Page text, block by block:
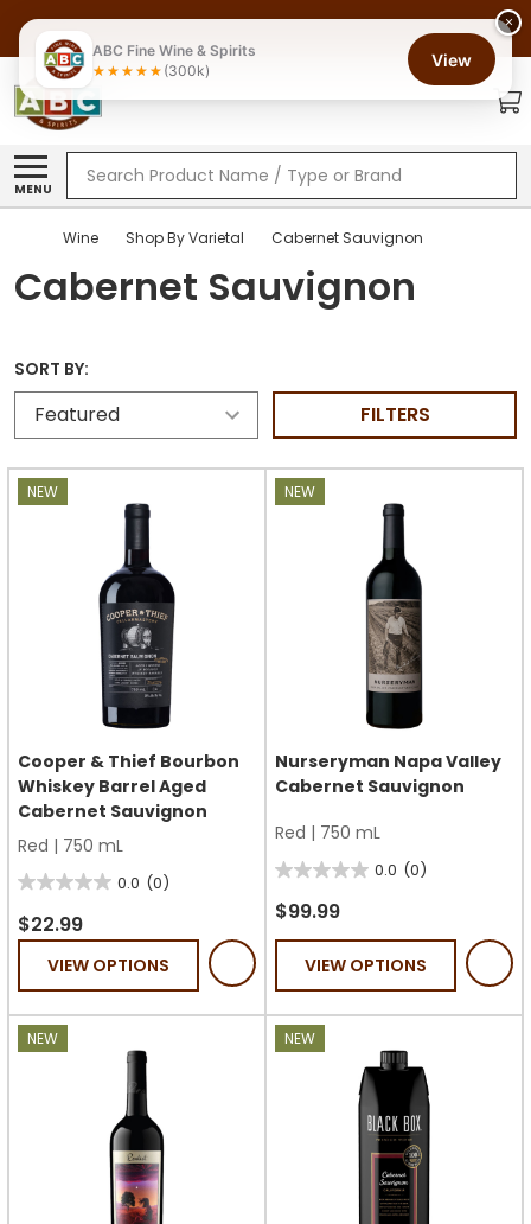
MENU
Search
Wine Shop By Varietal Cabernet Sauvignon
Cabernet Sauvignon
SORT BY:
FILTERS
NEW
Cooper & Thief Bourbon
Whiskey Barrel Aged
Cabernet Sauvignon
Red | 750 mL
0.0 (0)
0.0
out
stars.
$22.99
VIEW OPTIONS
NEW
Nurseryman Napa Valley
Cabernet Sauvignon
Red | 750 mL
0.0 (0)
0.0
out
of
stars.
$99.99
VIEW OPTIONS
NEW NEW
×
ABC Fine Wine & Spirits
(300k)
View